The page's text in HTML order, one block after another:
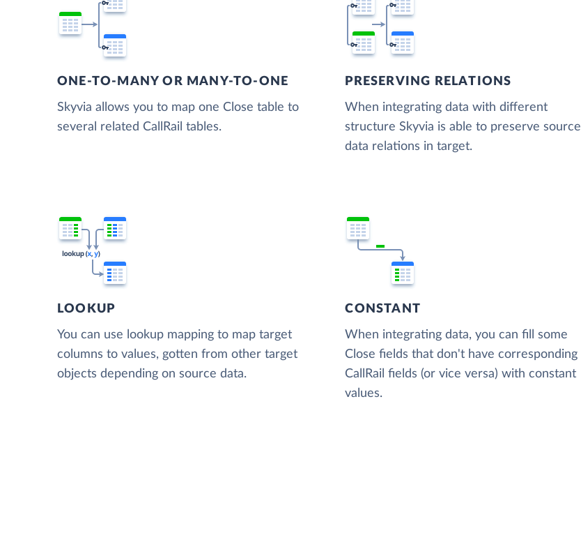
ONE-TO-MANY OR MANY-TO-ONE
Skyvia allows you to map one Close table to
several related CallRail tables.
PRESERVING RELATIONS
When integrating data with different
structure Skyvia is able to preserve source
data relations in target.
LOOKUP
You can use lookup mapping to map target
columns to values, gotten from other target
objects depending on source data.
CONSTANT
When integrating data, you can fill some
Close fields that don't have corresponding
CallRail fields (or vice versa) with constant
values.